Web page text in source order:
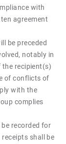
with
agreement
be preceded
notably in
recipient(s)
of conflicts of
with the
complies
recorded for
shall be